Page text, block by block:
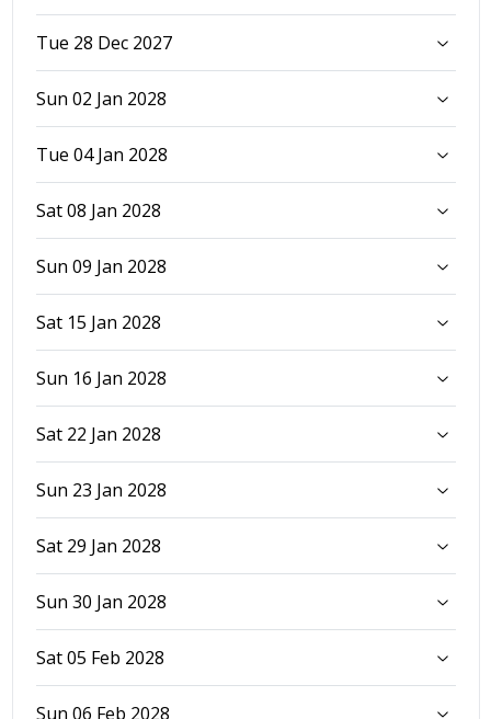
Tue 28 Dec 2027
Sun 02 Jan 2028
Tue 04 Jan 2028
Sat 08 Jan 2028
Sun 09 Jan 2028
Sat 15 Jan 2028
Sun 16 Jan 2028
Sat 22 Jan 2028
Sun 23 Jan 2028
Sat 29 Jan 2028
Sun 30 Jan 2028
Sat 05 Feb 2028
Sun 06 Feb 2028